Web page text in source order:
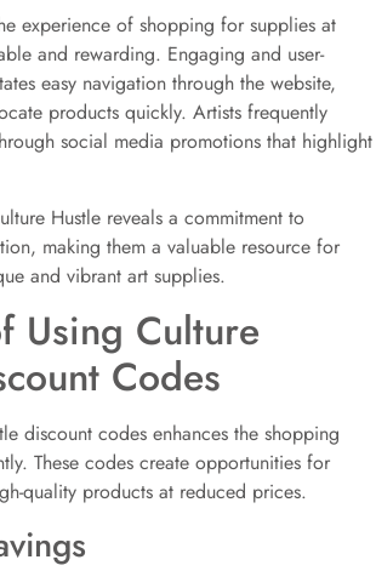
experience of shopping for supplies at
and rewarding. Engaging and user-
easy navigation through the website,
products quickly. Artists frequently
social media promotions that highlight
Hustle reveals a commitment to
making them a valuable resource for
and vibrant art supplies.
Using Culture
Codes
discount codes enhances the shopping
These codes create opportunities for
quality products at reduced prices.